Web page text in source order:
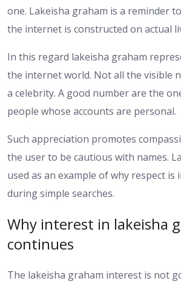
one. Lakeisha graham is a reminder
the internet is constructed on actual
In this regard lakeisha graham
the internet world. Not all the visible
a celebrity. A good number are the
people whose accounts are personal.
Such appreciation promotes
the user to be cautious with names.
used as an example of why respect is
during simple searches.
Why interest in lakeisha
continues
The lakeisha graham interest is not